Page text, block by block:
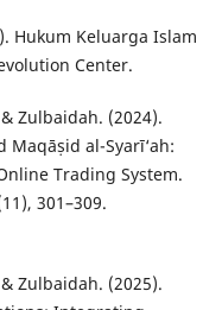
Hukum Keluarga Islam
Center.
Zulbaidah. (2024).
al-Syarī‘ah:
Trading System.
301–309.
Zulbaidah. (2025).